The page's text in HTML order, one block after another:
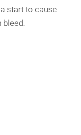
start to cause